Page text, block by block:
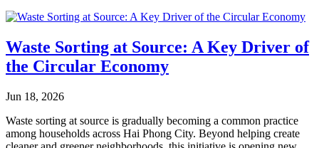
Waste Sorting at Source: A Key Driver of
the Circular Economy
Jun 18, 2026
Waste sorting at source is gradually becoming a common practice
among households across Hai Phong City. Beyond helping create